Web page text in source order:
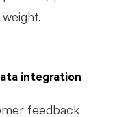
integration
feedback